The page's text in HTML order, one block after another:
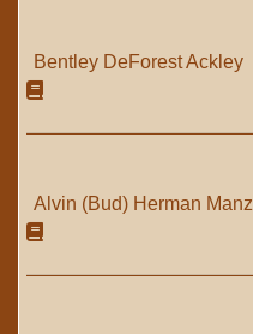
Bentley DeForest Ackley
Alvin (Bud) Herman Manz